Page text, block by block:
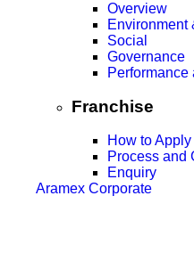
Overview
Environment
Social
Governance
Performance
Franchise
How to Apply
Process and
Enquiry
Aramex Corporate